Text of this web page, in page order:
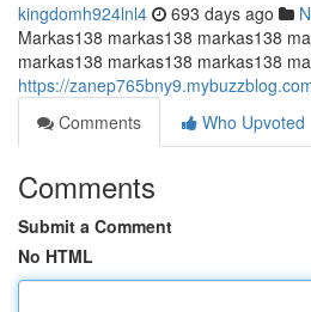
kingdomh924lnl4 693 days ago
Markas138 markas138 markas138
markas138 markas138 markas138
https://
Comments
Who Upvoted
Comments
Submit a Comment
No HTML